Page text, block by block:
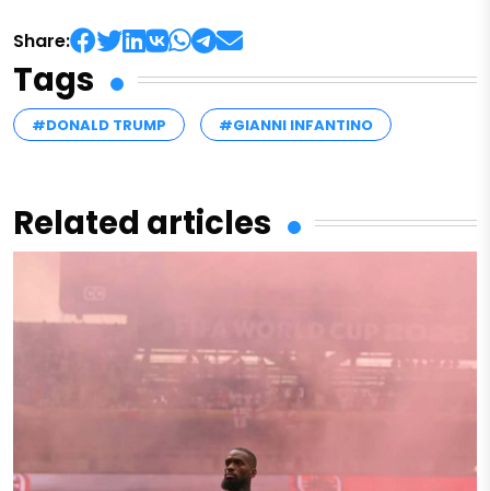
Share:
Tags
#DONALD TRUMP #GIANNI INFANTINO
Related articles